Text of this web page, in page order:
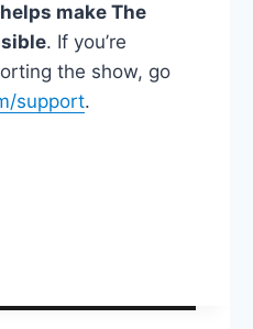
make The
. If you’re
the show, go
support.